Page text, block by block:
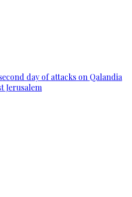
day of attacks on Qalandia
Jerusalem